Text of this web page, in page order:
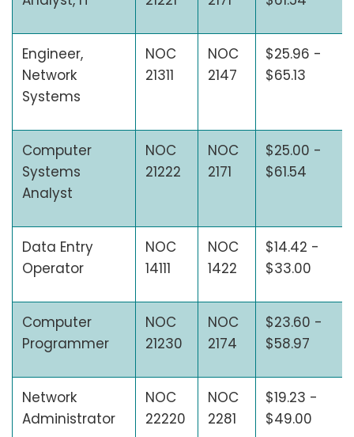
Engineer,
Network
Systems
NOC
21311
NOC
2147
$25.96 -
$65.13
Computer
Systems
Analyst
NOC
21222
NOC
2171
$25.00 -
$61.54
Data Entry
Operator
NOC
14111
NOC
1422
$14.42 -
$33.00
Computer
Programmer
NOC
21230
NOC
2174
$23.60 -
$58.97
Network
Administrator
NOC
22220
NOC
2281
$19.23 -
$49.00